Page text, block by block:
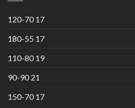
120-70 17
180-55 17
110-80 19
90-90 21
150-70 17